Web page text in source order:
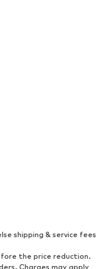
shipping & service fees
the price reduction.
Charges may apply